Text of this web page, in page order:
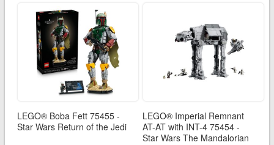
LEGO® Boba Fett 75455 -
Star Wars Return of the Jedi
LEGO® Imperial Remnant
AT-AT with INT-4 75454 -
Star Wars The Mandalorian